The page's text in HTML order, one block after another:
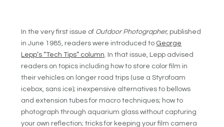
In the very first issue of Outdoor Photographer, published
in June 1985, readers were introduced to George
Lepp’s “Tech Tips” column . In that issue, Lepp advised
readers on topics including how to store color film in
their vehicles on longer road trips (use a Styrofoam
icebox, sans ice); inexpensive alternatives to bellows
and extension tubes for macro techniques; how to
photograph through aquarium glass without capturing
your own reflection; tricks for keeping your film camera